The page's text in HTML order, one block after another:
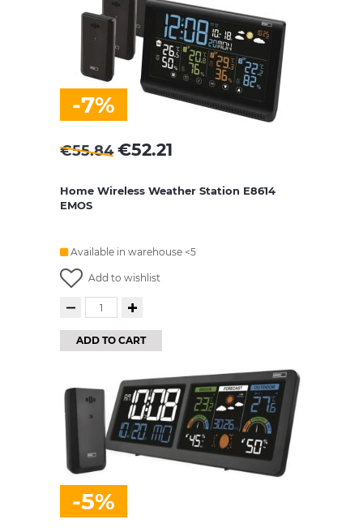
-7%
€55.84 €52.21
Home Wireless Weather Station E8614
EMOS
Available in warehouse <5
Add to wishlist
ADD TO CART
-5%